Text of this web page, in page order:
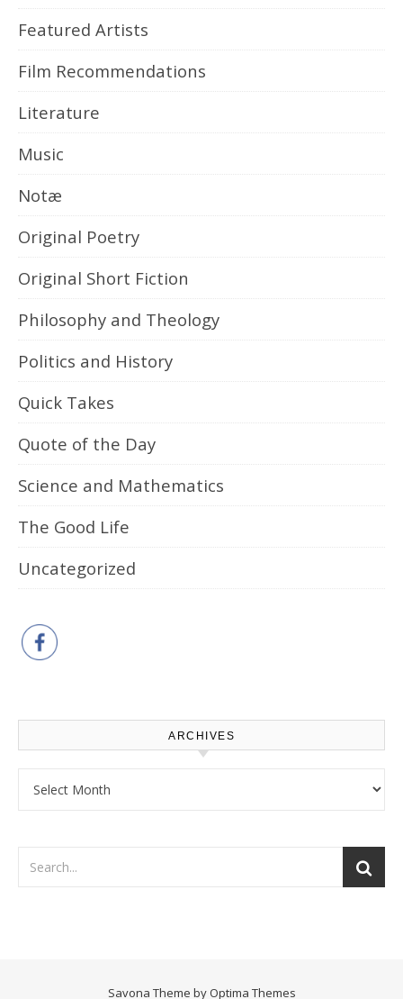
Featured Artists
Film Recommendations
Literature
Music
Notæ
Original Poetry
Original Short Fiction
Philosophy and Theology
Politics and History
Quick Takes
Quote of the Day
Science and Mathematics
The Good Life
Uncategorized
ARCHIVES
Savona Theme by Optima Themes